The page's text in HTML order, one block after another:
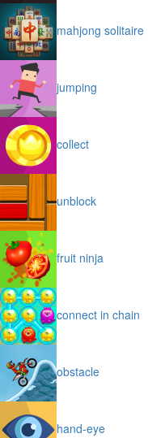
mahjong solitaire
jumping
collect
unblock
fruit ninja
connect in chain
obstacle
hand-eye